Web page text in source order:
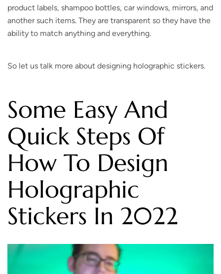
product labels, shampoo bottles, car windows, mirrors, and
another such items. They are transparent so they have the
ability to match anything and everything.
So let us talk more about designing holographic stickers.
Some Easy And
Quick Steps Of
How To Design
Holographic
Stickers In 2022